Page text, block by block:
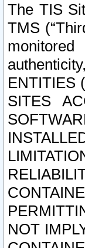
The TIS
TMS
ENTITIES
SITES
NOT